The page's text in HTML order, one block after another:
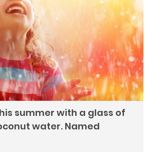
summer with a glass of
water. Named